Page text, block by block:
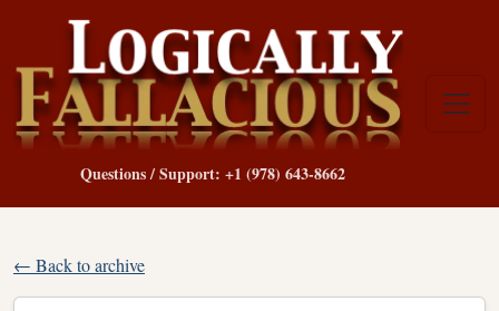
Questions / Support: +1 (978) 643-8662
← Back to archive